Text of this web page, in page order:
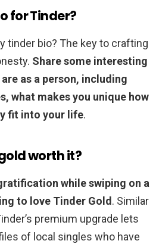
for Tinder?
tinder bio? The key to crafting
Share some interesting
as a person, including
what makes you unique how
fit into your life.
worth it?
while swiping on a
to love Tinder Gold. Similar
premium upgrade lets
of local singles who have